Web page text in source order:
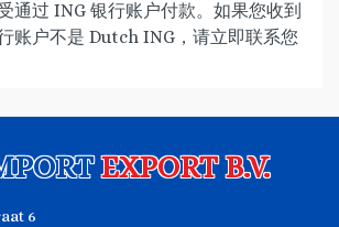
通过 ING 银行账户付款。如果您收到
账户不是 Dutch ING，请立即联系您
EXPORT B.V.
6